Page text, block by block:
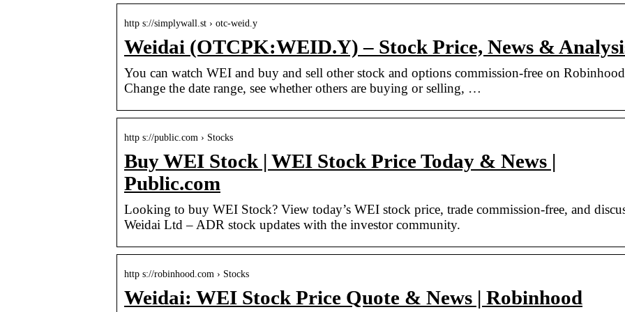
http s://simplywall.st › otc-weid.y
Weidai (OTCPK:WEID.Y) – Stock Price, News &
You can watch WEI and buy and sell other stock and options commission-free on
Change the date range, see whether others are buying or selling, …
http s://public.com › Stocks
Buy WEI Stock | WEI Stock Price Today & News |
Public.com
Looking to buy WEI Stock? View today’s WEI stock price, trade commission-free, and
Weidai Ltd – ADR stock updates with the investor community.
http s://robinhood.com › Stocks
Weidai: WEI Stock Price Quote & News | Robinhood